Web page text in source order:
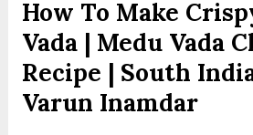
How To Make
Vada | Medu Vada
Recipe | South
Varun Inamdar